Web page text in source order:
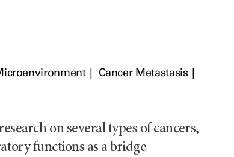
Cancer Metastasis
on several types of cancers,
functions as a bridge